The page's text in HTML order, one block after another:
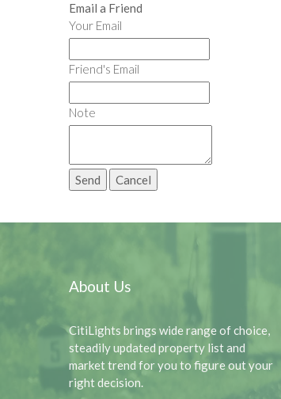
Email a Friend
Your Email
Friend's Email
Note
About Us
CitiLights brings wide range of choice,
steadily updated property list and
market trend for you to figure out your
right decision.